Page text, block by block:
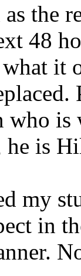
the
48
it
who
he is
my
in